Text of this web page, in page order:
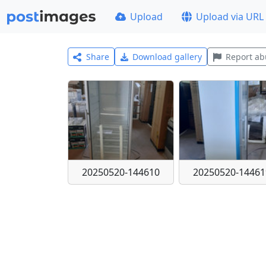
Upload Upload via URL
Share Download gallery Report
20250520-144610 20250520-